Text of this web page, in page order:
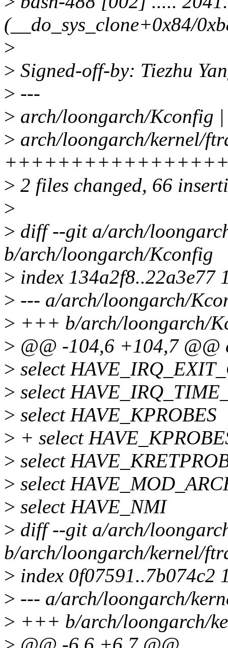
(__do_sys_clone+0x84/
>
> Signed-off-by: Tiezhu
> ---
> arch/loongarch/Kconfig
> arch/loongarch/kernel/
> 2 files changed, 66
>
> diff --git a/arch/
b/arch/loongarch/Kconfig
> index 134a2f8..22a3e77
> --- a/arch/loongarch/
> +++ b/arch/loongarch/
> @@ -104,6 +104,7
> select
> select
> select HAVE_KPROBES
> + select
> select
> select
> select HAVE_NMI
> diff --git a/arch/
b/arch/loongarch/kernel/
> index 0f07591..7b074c2
> --- a/arch/loongarch/
> +++ b/arch/loongarch/